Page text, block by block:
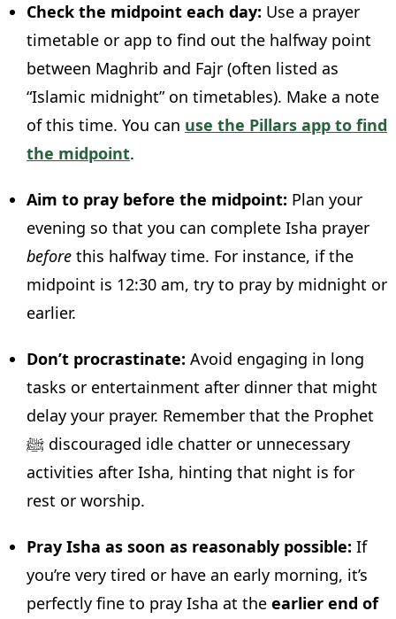
Check the midpoint each day: Use a prayer
timetable or app to find out the halfway point
between Maghrib and Fajr (often listed as
“Islamic midnight” on timetables). Make a note
of this time. You can use the Pillars app to find
the midpoint.
Aim to pray before the midpoint: Plan your
evening so that you can complete Isha prayer
before this halfway time. For instance, if the
midpoint is 12:30 am, try to pray by midnight or
earlier.
Don’t procrastinate: Avoid engaging in long
tasks or entertainment after dinner that might
delay your prayer. Remember that the Prophet
ﷺ discouraged idle chatter or unnecessary
activities after Isha, hinting that night is for
rest or worship.
Pray Isha as soon as reasonably possible: If
you’re very tired or have an early morning, it’s
perfectly fine to pray Isha at the earlier end of